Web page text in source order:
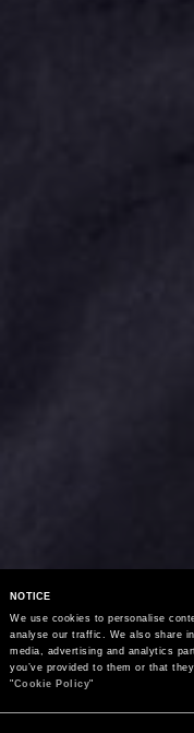
NOTICE
We use cookies to personalise
analyse our traffic. We also share
media, advertising and analytics
you’ve provided to them or that
"Cookie Policy"